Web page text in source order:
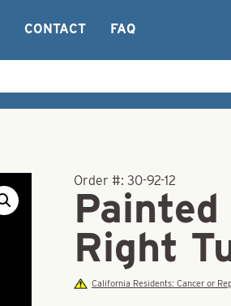
CONTACT FAQ
Order #:30-92-12
Right
California Residents: Cancer or